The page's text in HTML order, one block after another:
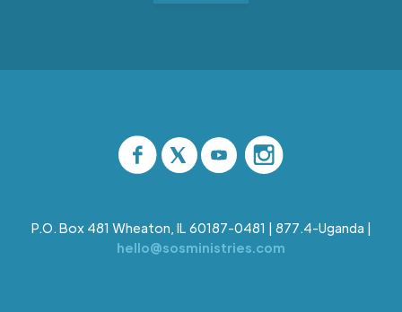
P.O. Box 481 Wheaton, IL 60187-0481 | 877.4-Uganda |
hello@sosministries.com